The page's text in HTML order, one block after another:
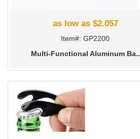
as low as $2.057
Item#: GP2200
Multi-Functional Aluminum Ba..